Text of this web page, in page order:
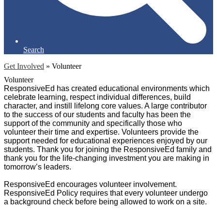
Search
Get Involved » Volunteer
Volunteer
ResponsiveEd has created educational environments which
celebrate learning, respect individual differences, build
character, and instill lifelong core values. A large contributor
to the success of our students and faculty has been the
support of the community and specifically those who
volunteer their time and expertise. Volunteers provide the
support needed for educational experiences enjoyed by our
students. Thank you for joining the ResponsiveEd family and
thank you for the life-changing investment you are making in
tomorrow’s leaders.
ResponsiveEd encourages volunteer involvement.
ResponsiveEd Policy requires that every volunteer undergo
a background check before being allowed to work on a site.